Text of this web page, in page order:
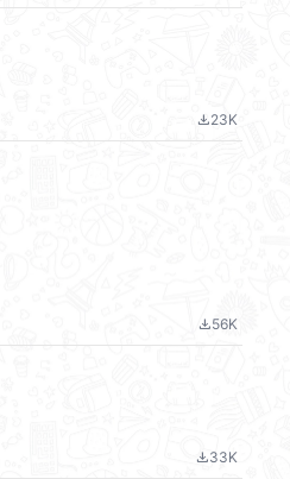
file_download23K
file_download56K
file_download33K